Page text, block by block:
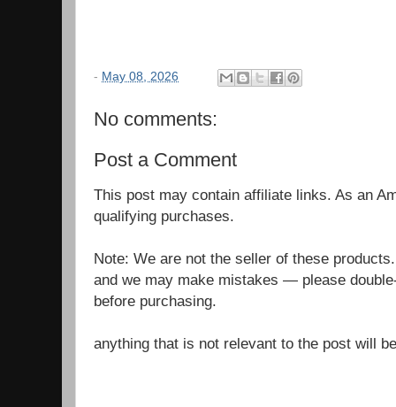
- May 08, 2026
No comments:
Post a Comment
This post may contain affiliate links. As an
qualifying purchases.
Note: We are not the seller of these
and we may make mistakes — please
before purchasing.
anything that is not relevant to the post will